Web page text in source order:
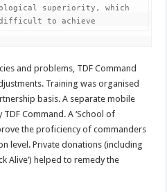
superiority, which
to achieve
and problems, TDF Command
Training was organised
basis. A separate mobile
Command. A ‘School of
the proficiency of commanders
level. Private donations (including
Alive’) helped to remedy the